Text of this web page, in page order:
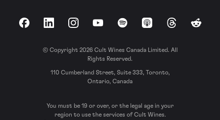
FacebookLinkedInInstagramYouTubeSpotify Apple Podcasts
ThreadsReddit
© Copyright 2026 Cult Wines Canada Limited. All
Rights Reserved.
110 Cumberland Street, Suite 333, Toronto,
Ontario, Canada
You must be 19 or over, or the legal age in your
region to use the services of Cult Wines.